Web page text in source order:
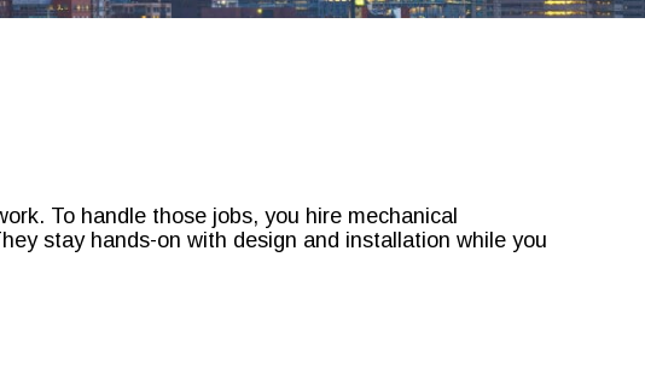
To handle those jobs, you hire mechanical
stay hands-on with design and installation while you